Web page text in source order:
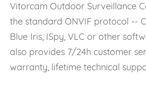
Vitorcam Outdoor Surveillance
the standard ONVIF protocol --
Blue Iris, ISpy, VLC or other
also provides 7/24h customer
warranty, lifetime technical